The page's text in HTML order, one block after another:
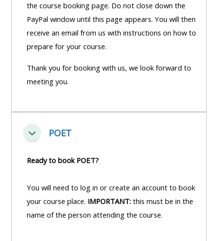
the course booking page. Do not close down the
PayPal window until this page appears. You will then
receive an email from us with instructions on how to
prepare for your course.
Thank you for booking with us, we look forward to
meeting you.
Einklappen
POET
Ready to book POET?
You will need to log in or create an account to book
your course place. IMPORTANT: this must be in the
name of the person attending the course.